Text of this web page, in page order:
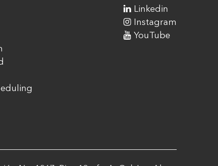
Linkedin
Instagram
YouTube